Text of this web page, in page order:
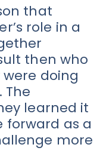
that
role in a
then who
doing
learned it
forward as a
more